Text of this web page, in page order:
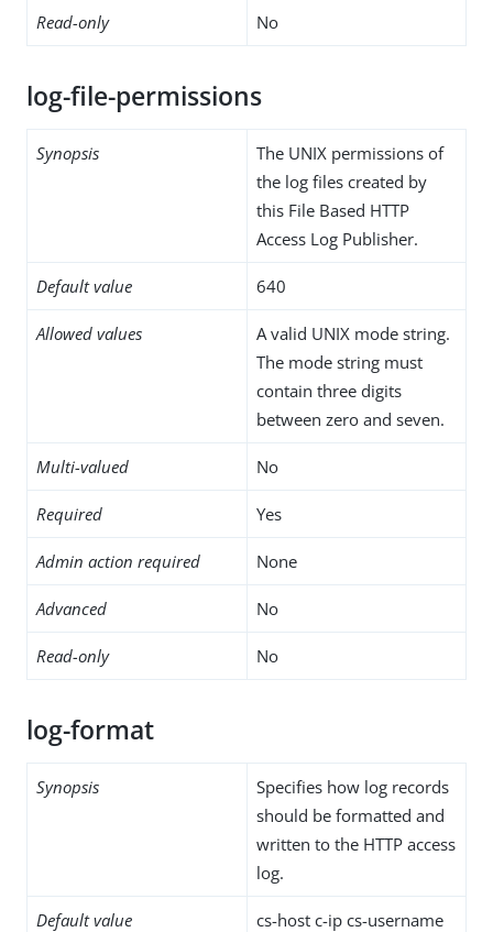
Read-only No
log-file-permissions
Synopsis
The UNIX permissions of
the log files created by
this File Based HTTP
Access Log Publisher.
Default value 640
Allowed values
A valid UNIX mode string.
The mode string must
contain three digits
between zero and seven.
Multi-valued No
Required Yes
Admin action required None
Advanced No
Read-only No
log-format
Synopsis
Specifies how log records
should be formatted and
written to the HTTP access
log.
Default value
cs-host c-ip cs-username